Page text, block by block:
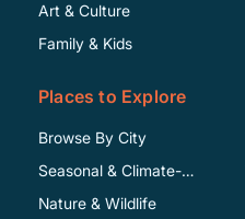
Art & Culture
Family & Kids
Places to Explore
Browse By City
Seasonal & Climate-
Specific
Nature & Wildlife